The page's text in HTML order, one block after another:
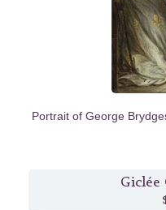
Portrait of George
Giclée